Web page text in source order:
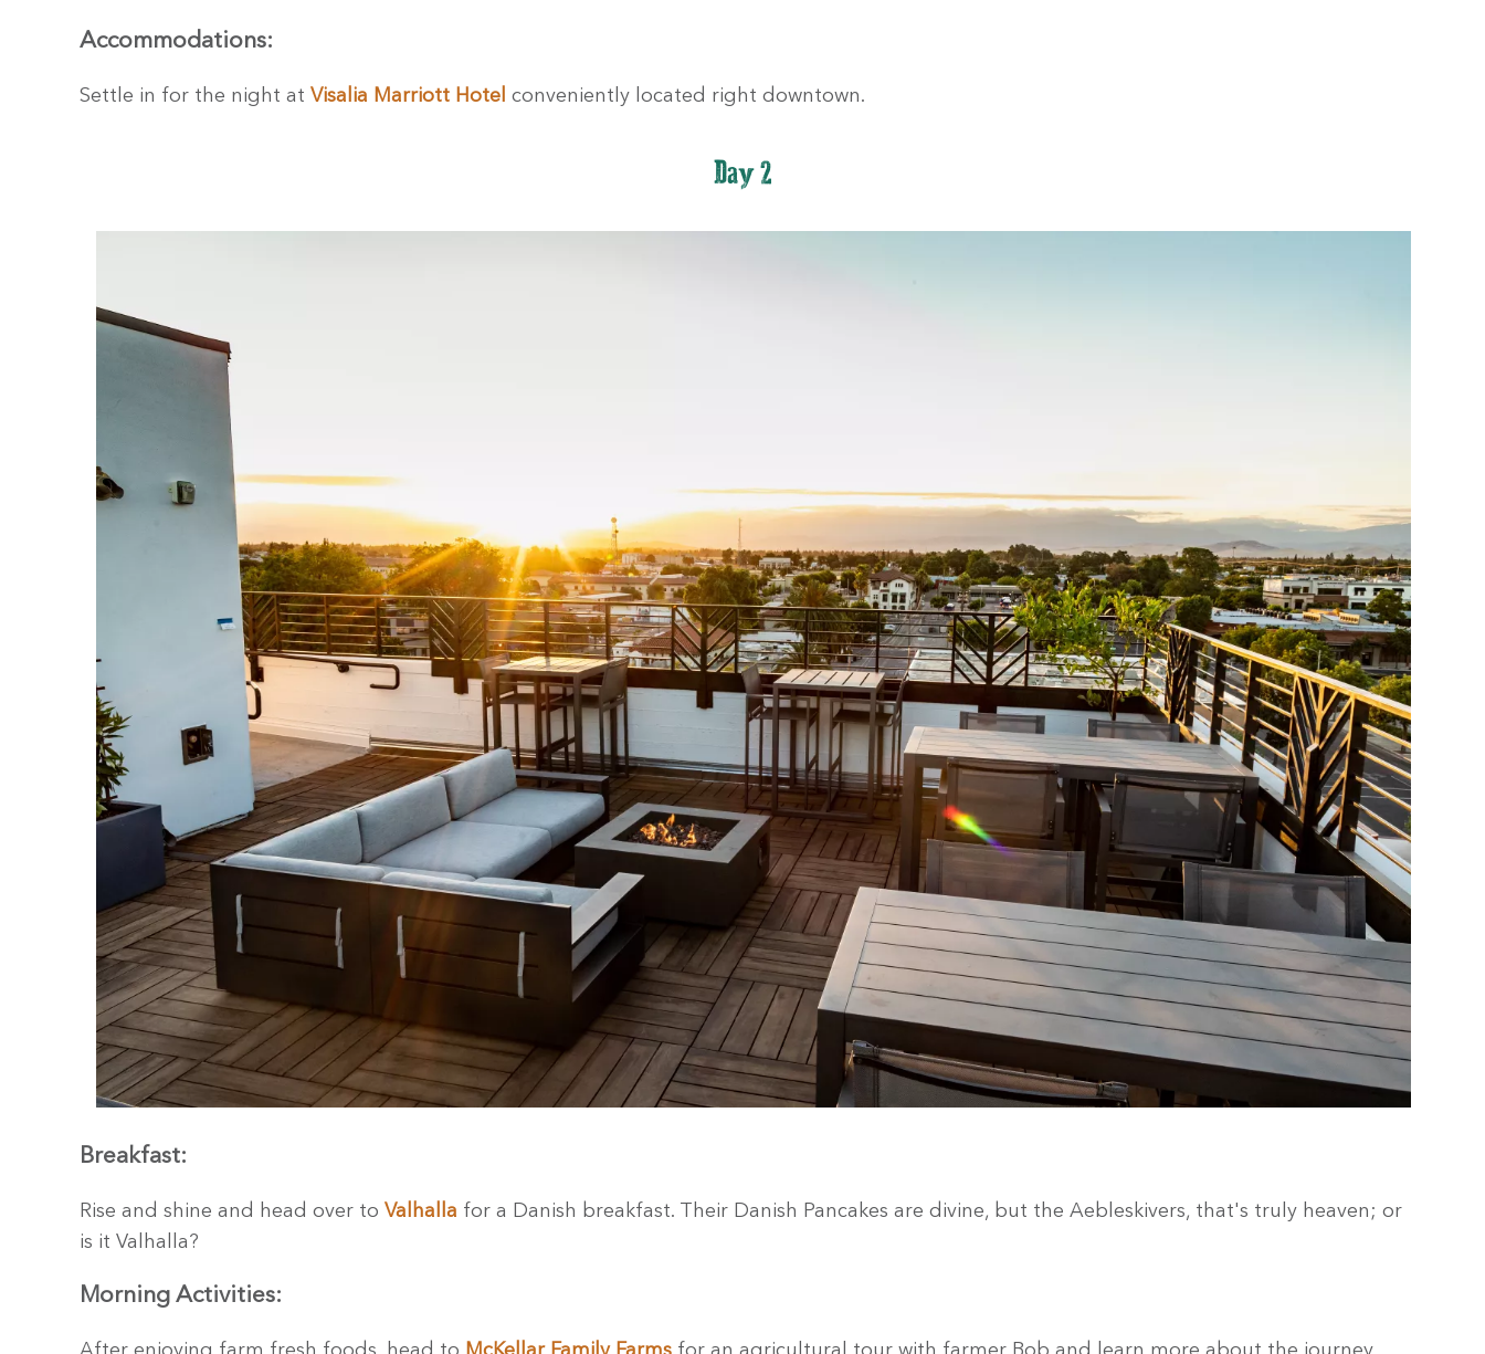
Accommodations:
Settle in for the night at Visalia Marriott Hotel conveniently located right downtown.
Day 2
Breakfast:
Rise and shine and head over to Valhalla for a Danish breakfast. Their Danish Pancakes are divine, but the Aebleskivers, that's truly heaven; or
is it Valhalla?
Morning Activities: